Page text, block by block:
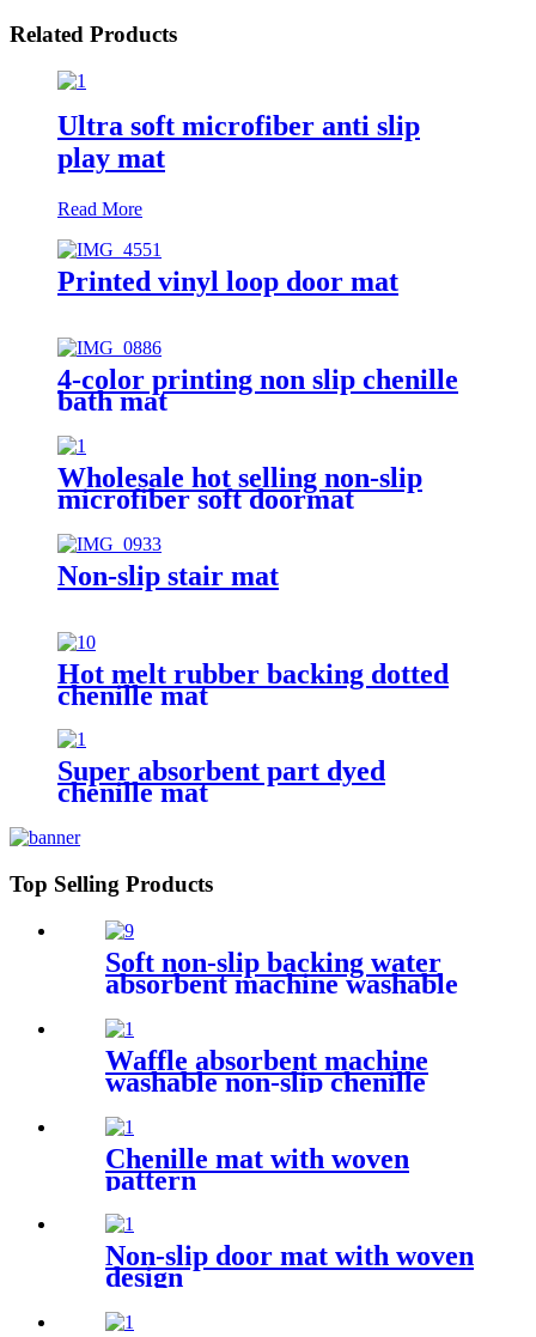
Related Products
Ultra soft microfiber anti slip
play mat
Read More
Printed vinyl loop door mat
4-color printing non slip chenille
bath mat
Wholesale hot selling non-slip
microfiber soft doormat
Non-slip stair mat
Hot melt rubber backing dotted
chenille mat
Super absorbent part dyed
chenille mat
Top Selling Products
Soft non-slip backing water
absorbent machine washable
Waffle absorbent machine
washable non-slip chenille
Chenille mat with woven
pattern
Non-slip door mat with woven
design